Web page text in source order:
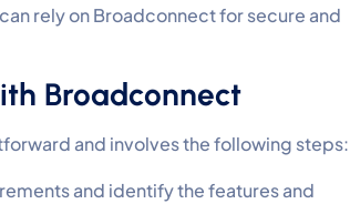
rely on Broadconnect for secure and
Broadconnect
and involves the following steps:
and identify the features and